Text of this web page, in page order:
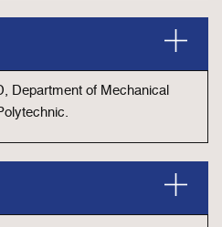
Department of Mechanical